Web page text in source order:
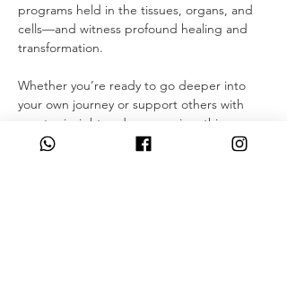
programs held in the tissues, organs, and
cells—and witness profound healing and
transformation.
Whether you’re ready to go deeper into
your own journey or support others with
greater insight and compassion, this course
is a powerful step forward.